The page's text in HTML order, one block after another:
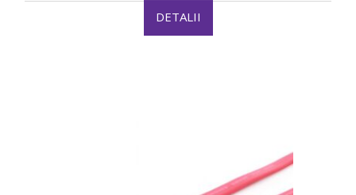
DETALII